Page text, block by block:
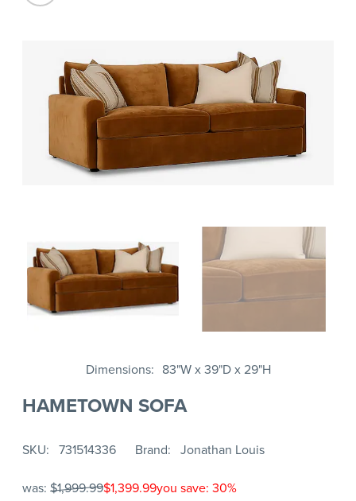
Dimensions 83"W x 39"D x 29"H
HAMETOWN SOFA
SKU 731514336 Brand Jonathan Louis
was: $1,999.99$1,399.99you save: 30%